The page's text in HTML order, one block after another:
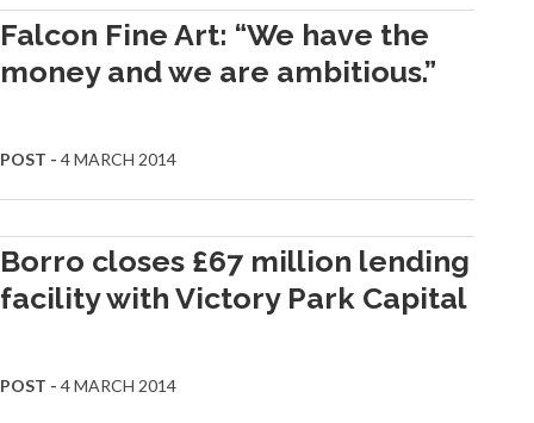
Falcon Fine Art: “We have the
money and we are ambitious.”
POST - 4 MARCH 2014
Borro closes £67 million lending
facility with Victory Park Capital
POST - 4 MARCH 2014